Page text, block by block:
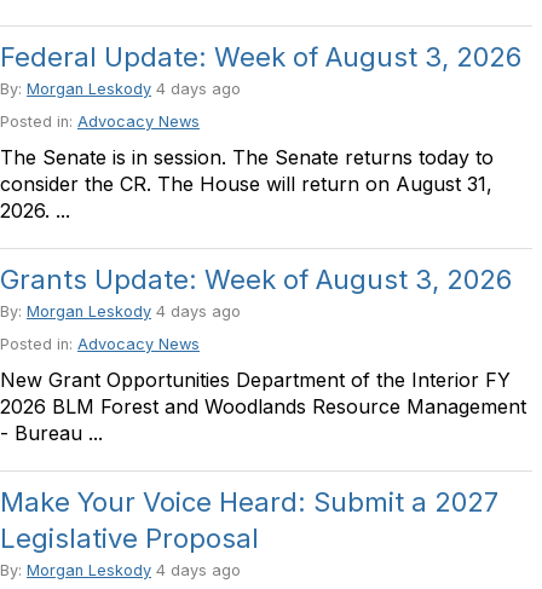
Federal Update: Week of August 3, 2026
By: Morgan Leskody 4 days ago
Posted in: Advocacy News
The Senate is in session. The Senate returns today to
consider the CR. The House will return on August 31,
2026. ...
Grants Update: Week of August 3, 2026
By: Morgan Leskody 4 days ago
Posted in: Advocacy News
New Grant Opportunities Department of the Interior FY
2026 BLM Forest and Woodlands Resource Management
- Bureau ...
Make Your Voice Heard: Submit a 2027
Legislative Proposal
By: Morgan Leskody 4 days ago